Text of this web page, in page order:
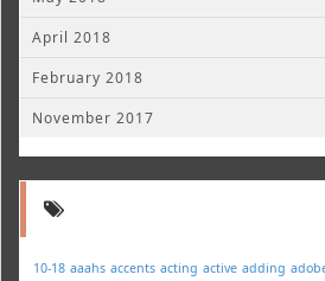
April 2018
February 2018
November 2017
10-18 aaahs accents acting active adding